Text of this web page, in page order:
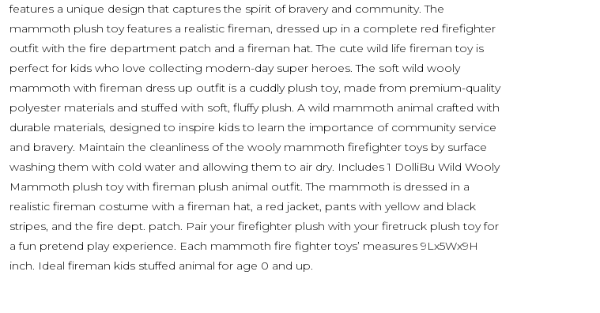
features a unique design that captures the spirit of bravery and community. The
mammoth plush toy features a realistic fireman, dressed up in a complete red firefighter
outfit with the fire department patch and a fireman hat. The cute wild life fireman toy is
perfect for kids who love collecting modern-day super heroes. The soft wild wooly
mammoth with fireman dress up outfit is a cuddly plush toy, made from premium-quality
polyester materials and stuffed with soft, fluffy plush. A wild mammoth animal crafted with
durable materials, designed to inspire kids to learn the importance of community service
and bravery. Maintain the cleanliness of the wooly mammoth firefighter toys by surface
washing them with cold water and allowing them to air dry. Includes 1 DolliBu Wild Wooly
Mammoth plush toy with fireman plush animal outfit. The mammoth is dressed in a
realistic fireman costume with a fireman hat, a red jacket, pants with yellow and black
stripes, and the fire dept. patch. Pair your firefighter plush with your firetruck plush toy for
a fun pretend play experience. Each mammoth fire fighter toys’ measures 9Lx5Wx9H
inch. Ideal fireman kids stuffed animal for age 0 and up.